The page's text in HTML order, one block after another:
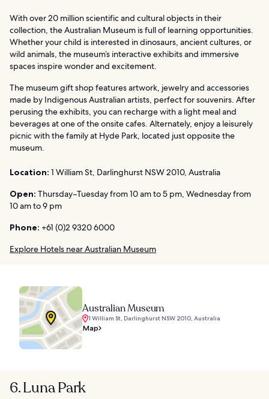
With over 20 million scientific and cultural objects in their
collection, the Australian Museum is full of learning opportunities.
Whether your child is interested in dinosaurs, ancient cultures, or
wild animals, the museum’s interactive exhibits and immersive
spaces inspire wonder and excitement.
The museum gift shop features artwork, jewelry and accessories
made by Indigenous Australian artists, perfect for souvenirs. After
perusing the exhibits, you can recharge with a light meal and
beverages at one of the onsite cafes. Alternately, enjoy a leisurely
picnic with the family at Hyde Park, located just opposite the
museum.
Location: 1 William St, Darlinghurst NSW 2010, Australia
Open: Thursday–Tuesday from 10 am to 5 pm, Wednesday from
10 am to 9 pm
Phone: +61 (0)2 9320 6000
Explore Hotels near Australian Museum
Australian Museum
1 William St, Darlinghurst NSW 2010, Australia
Map
6. Luna Park